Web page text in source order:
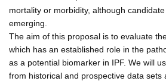
mortality or morbidity, although
emerging.
The aim of this proposal is to evaluate
which has an established role in the
as a potential biomarker in IPF. We will
from historical and prospective data sets